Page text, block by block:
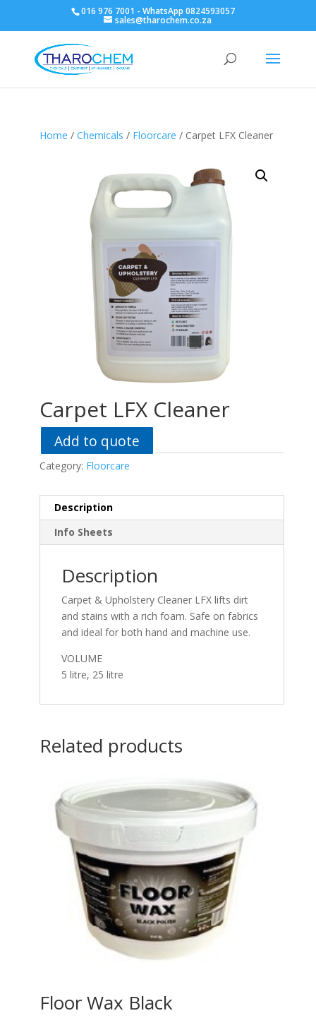
016 976 7001 - WhatsApp 0824593057
sales@tharochem.co.za
Home / Chemicals / Floorcare / Carpet LFX Cleaner
Carpet LFX Cleaner
Add to quote
Category: Floorcare
Description
Info Sheets
Description
Carpet & Upholstery Cleaner LFX lifts dirt
and stains with a rich foam. Safe on fabrics
and ideal for both hand and machine use.
VOLUME
5 litre, 25 litre
Related products
Floor Wax Black